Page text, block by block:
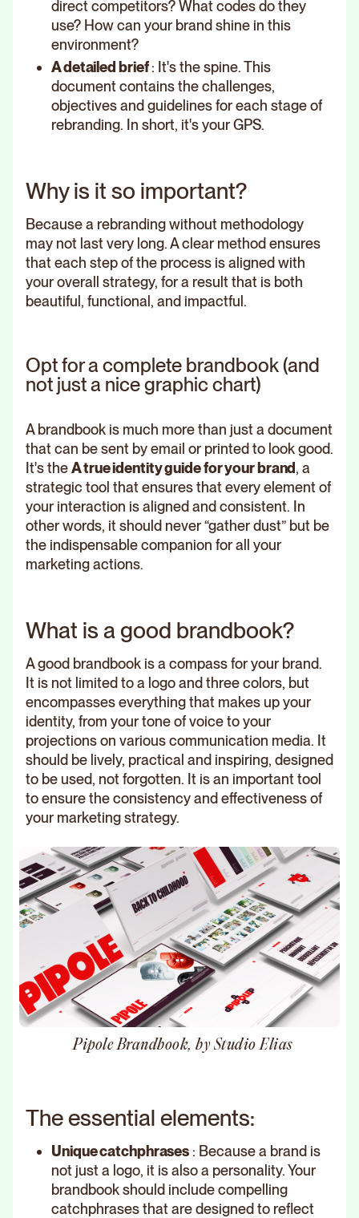
direct competitors? What codes do they
use? How can your brand shine in this
environment?
A detailed brief: It's the spine. This
document contains the challenges,
objectives and guidelines for each stage of
rebranding. In short, it's your GPS.
Why is it so important?
Because a rebranding without methodology
may not last very long. A clear method ensures
that each step of the process is aligned with
your overall strategy, for a result that is both
beautiful, functional, and impactful.
Opt for a complete brandbook (and
not just a nice graphic chart)
A brandbook is much more than just a document
that can be sent by email or printed to look good.
It's theA true identity guide for your brand, a
strategic tool that ensures that every element of
your interaction is aligned and consistent. In
other words, it should never “gather dust” but be
the indispensable companion for all your
marketing actions.
What is a good brandbook?
A good brandbook is a compass for your brand.
It is not limited to a logo and three colors, but
encompasses everything that makes up your
identity, from your tone of voice to your
projections on various communication media. It
should be lively, practical and inspiring, designed
to be used, not forgotten. It is an important tool
to ensure the consistency and effectiveness of
your marketing strategy.
Pipole Brandbook, by Studio Elias
The essential elements:
Unique catchphrases : Because a brand is
not just a logo, it is also a personality. Your
brandbook should include compelling
catchphrases that are designed to reflect